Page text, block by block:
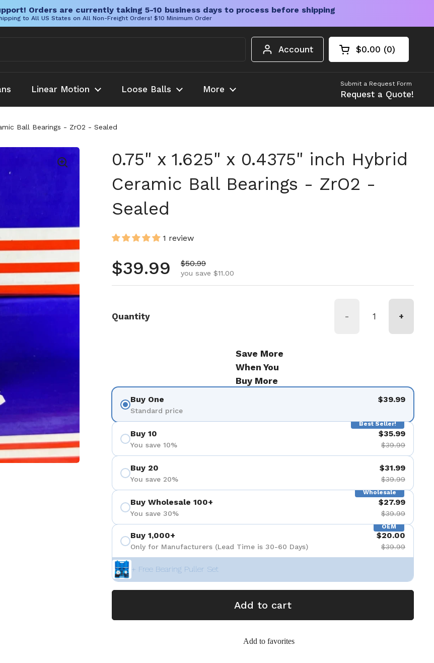
Orders are currently taking 5-10 business days to process before shipping
to All US States on All Non-Freight Orders! $10 Minimum Order
Account Open cart
Shopping Cart
$0.00 0
products in your
Linear Motion Loose Balls More
Submit a Request Form
Request a Quote!
Ball Bearings - ZrO2 - Sealed
0.75" x 1.625" x 0.4375" inch Hybrid
Ceramic Ball Bearings - ZrO2 -
Sealed
1 review
Regular price
$39.99 Sale price
$50.99
you save $11.00
Quantity - +
Save More
When You
Buy More
Buy One
Standard price
$39.99
Best Seller!
Buy 10
You save 10%
$35.99
$39.99
Buy 20
You save 20%
$31.99
$39.99
Wholesale
Buy Wholesale 100+
You save 30%
$27.99
$39.99
OEM
Buy 1,000+
Only for Manufacturers (Lead Time is 30-60 Days)
$20.00
$39.99
+ Free Bearing Puller Set
Add to cart
Add to favorites